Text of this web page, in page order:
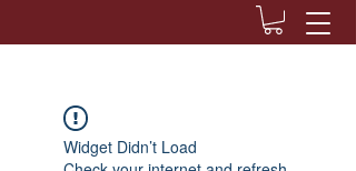
Widget Didn’t Load